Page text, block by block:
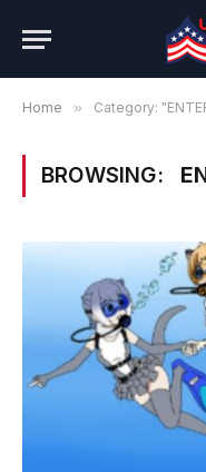
Home » Category:
BROWSING: